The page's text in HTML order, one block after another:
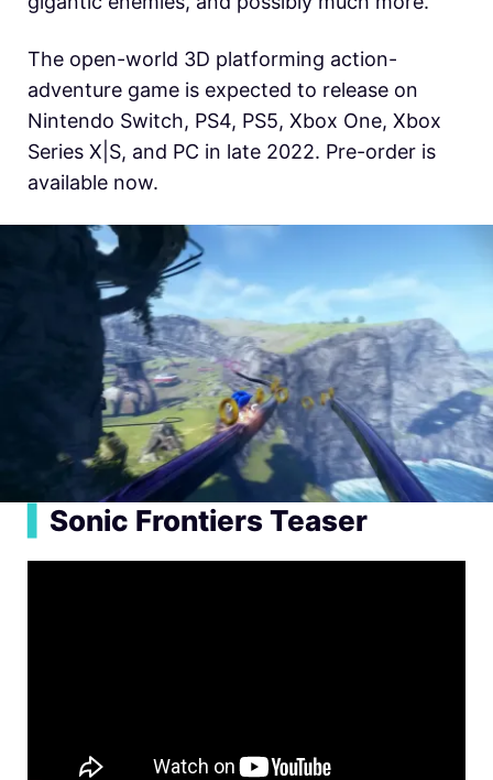
The open-world 3D platforming action-
adventure game is expected to release on
Nintendo Switch, PS4, PS5, Xbox One, Xbox
Series X|S, and PC in late 2022. Pre-order is
available now.
Sonic Frontiers Teaser